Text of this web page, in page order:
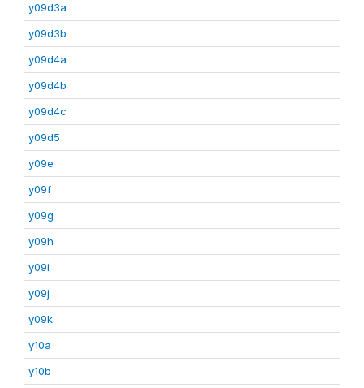
y09d3a
y09d3b
y09d4a
y09d4b
y09d4c
y09d5
y09e
y09f
y09g
y09h
y09i
y09j
y09k
y10a
y10b